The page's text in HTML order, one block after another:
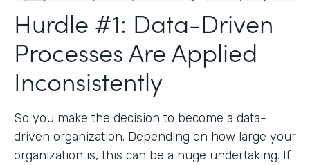
Hurdle #1: Data-Driven
Processes Are Applied
Inconsistently
So you make the decision to become a data-
driven organization. Depending on how large your
organization is, this can be a huge undertaking. If